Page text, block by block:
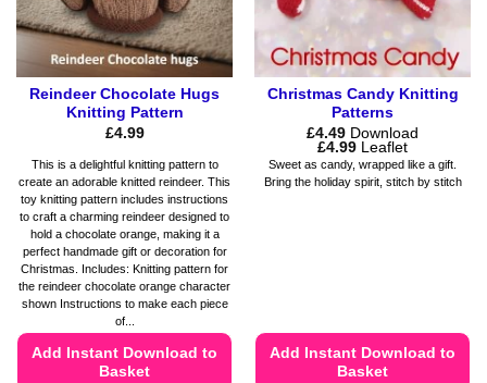
the
product
page
product
page
Reindeer Chocolate Hugs
Knitting Pattern
£4.99
This is a delightful knitting pattern to
create an adorable knitted reindeer. This
toy knitting pattern includes instructions
to craft a charming reindeer designed to
hold a chocolate orange, making it a
perfect handmade gift or decoration for
Christmas. Includes: Knitting pattern for
the reindeer chocolate orange character
shown Instructions to make each piece
of...
Add Instant Download to
Basket
Christmas Candy Knitting
Patterns
£4.49 Download
£4.99Price
range:
£4.49
through
Leaflet
Sweet as candy, wrapped like a gift.
Bring the holiday spirit, stitch by stitch
Add Instant Download to
Basket